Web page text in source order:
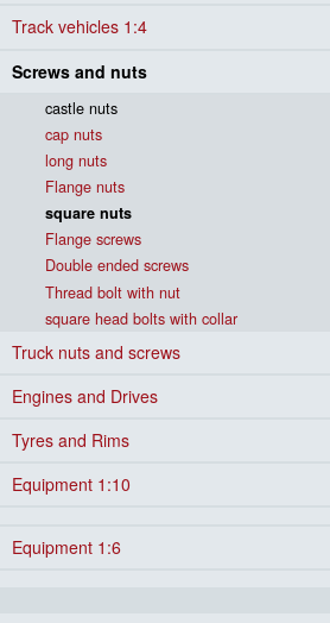
Track vehicles 1:4
Screws and nuts
castle nuts
cap nuts
long nuts
Flange nuts
square nuts
Flange screws
Double ended screws
Thread bolt with nut
square head bolts with collar
Truck nuts and screws
Engines and Drives
Tyres and Rims
Equipment 1:10
Equipment 1:6